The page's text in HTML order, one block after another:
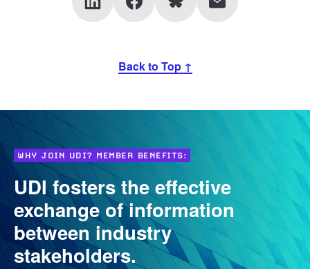
Back to Top ↑
WHY JOIN UDI? MEMBER BENEFITS:
UDI fosters the effective
exchange of information
between industry
stakeholders.